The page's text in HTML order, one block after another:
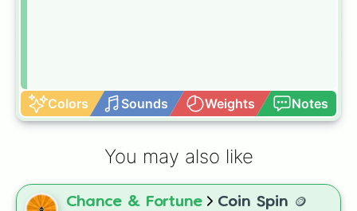
Colors Sounds Weights Notes
You may also like
Chance & Fortune Coin Spin 🪙